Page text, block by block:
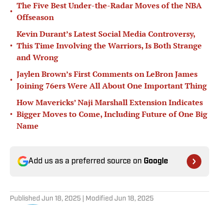
•
The Five Best Under-the-Radar Moves of the NBA
Offseason
•
Kevin Durant’s Latest Social Media Controversy,
This Time Involving the Warriors, Is Both Strange
and Wrong
•
Jaylen Brown’s First Comments on LeBron James
Joining 76ers Were All About One Important Thing
•
How Mavericks’ Naji Marshall Extension Indicates
Bigger Moves to Come, Including Future of One Big
Name
Add us as a preferred source on Google
Published Jun 18, 2025 | Modified Jun 18, 2025